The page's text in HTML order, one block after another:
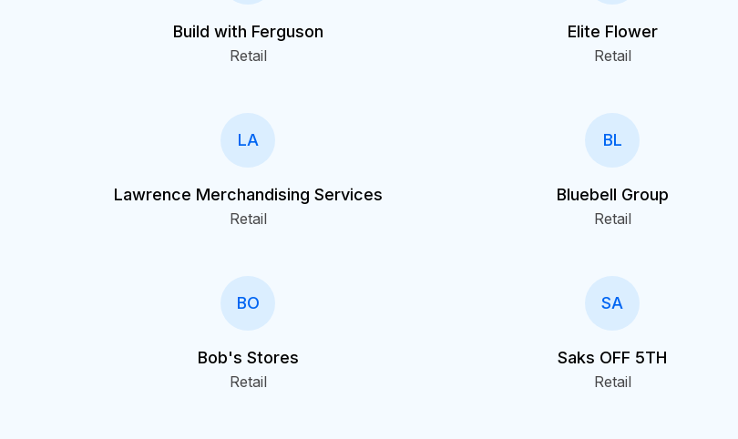
Build with Ferguson
Retail
Elite Flower
Retail
LA
Lawrence Merchandising Services
Retail
BL
Bluebell Group
Retail
BO
Bob's Stores
Retail
SA
Saks OFF 5TH
Retail